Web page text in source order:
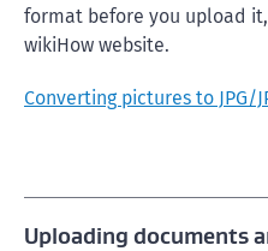
format before you upload
wikiHow website.
Converting pictures to JPG/
Uploading documents